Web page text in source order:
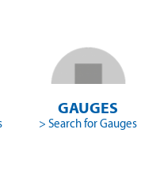
GAUGES
> Search for Gauges